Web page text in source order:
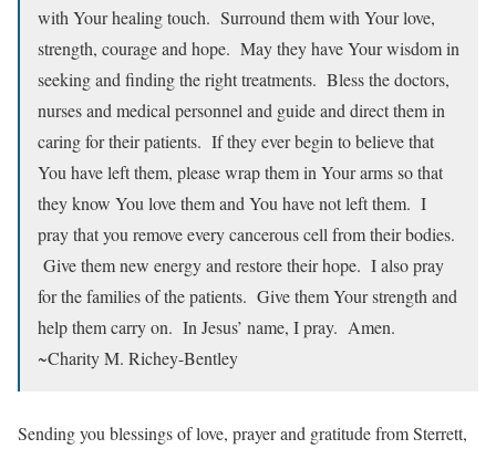
with Your healing touch. Surround them with Your love,
strength, courage and hope. May they have Your wisdom in
seeking and finding the right treatments. Bless the doctors,
nurses and medical personnel and guide and direct them in
caring for their patients. If they ever begin to believe that
You have left them, please wrap them in Your arms so that
they know You love them and You have not left them. I
pray that you remove every cancerous cell from their bodies.
Give them new energy and restore their hope. I also pray
for the families of the patients. Give them Your strength and
help them carry on. In Jesus’ name, I pray. Amen.
~Charity M. Richey-Bentley
Sending you blessings of love, prayer and gratitude from Sterrett,